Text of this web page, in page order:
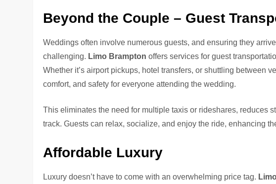
Beyond the Couple – Guest
Weddings often involve numerous guests, and ensuring they
challenging. Limo Brampton offers services for guest
Whether it’s airport pickups, hotel transfers, or shuttling between
comfort, and safety for everyone attending the wedding.
This eliminates the need for multiple taxis or rideshares, reduces
track. Guests can relax, socialize, and enjoy the ride, enhancing
Affordable Luxury
Luxury doesn’t have to come with an overwhelming price tag.